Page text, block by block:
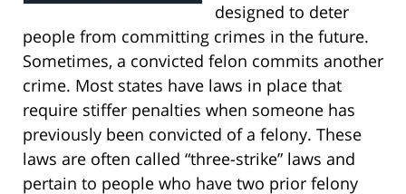
designed to deter
people from committing crimes in the future.
Sometimes, a convicted felon commits another
crime. Most states have laws in place that
require stiffer penalties when someone has
previously been convicted of a felony. These
laws are often called “three-strike” laws and
pertain to people who have two prior felony